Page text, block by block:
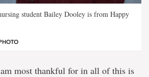
student Bailey Dooley is from Happy
most thankful for in all of this is